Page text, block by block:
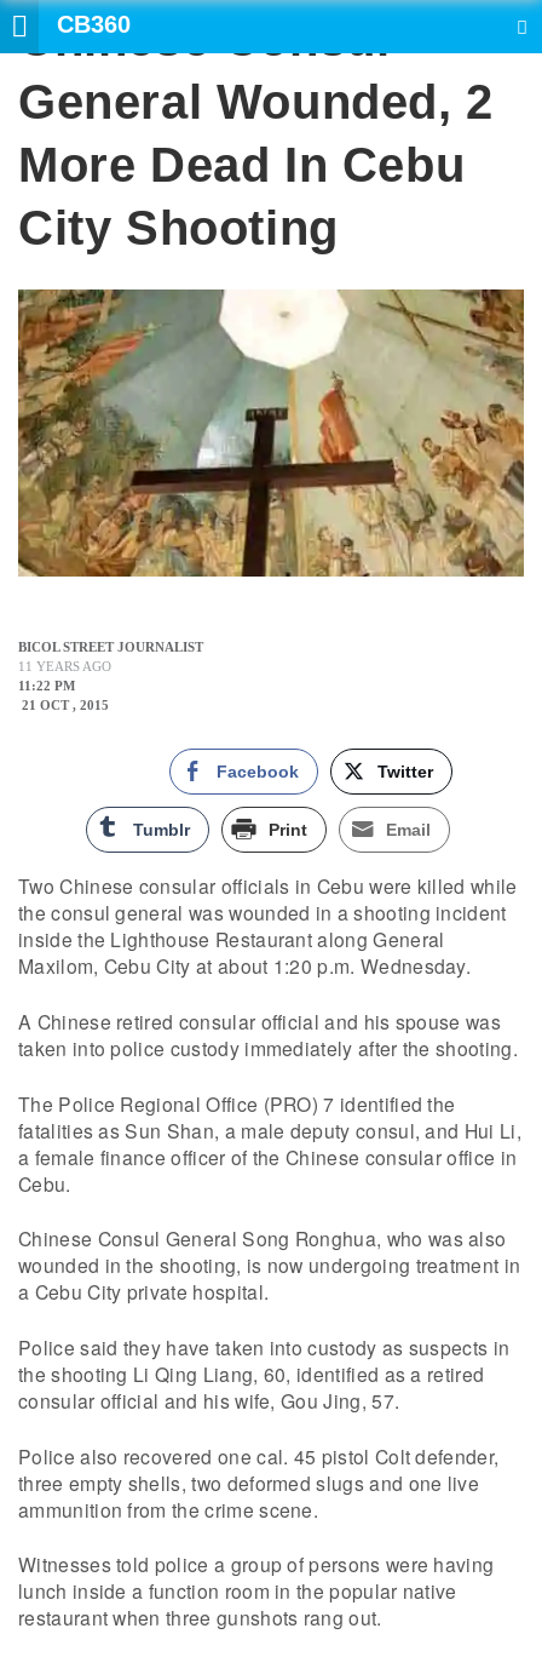
CB360
Chinese Consul
General Wounded, 2
More Dead In Cebu
City Shooting
BICOL STREET JOURNALIST
11 YEARS AGO
11:22 PM
21 OCT , 2015
Facebook Twitter
Tumblr Print Email
Two Chinese consular officials in Cebu were killed while
the consul general was wounded in a shooting incident
inside the Lighthouse Restaurant along General
Maxilom, Cebu City at about 1:20 p.m. Wednesday.
A Chinese retired consular official and his spouse was
taken into police custody immediately after the shooting.
The Police Regional Office (PRO) 7 identified the
fatalities as Sun Shan, a male deputy consul, and Hui Li,
a female finance officer of the Chinese consular office in
Cebu.
Chinese Consul General Song Ronghua, who was also
wounded in the shooting, is now undergoing treatment in
a Cebu City private hospital.
Police said they have taken into custody as suspects in
the shooting Li Qing Liang, 60, identified as a retired
consular official and his wife, Gou Jing, 57.
Police also recovered one cal. 45 pistol Colt defender,
three empty shells, two deformed slugs and one live
ammunition from the crime scene.
Witnesses told police a group of persons were having
lunch inside a function room in the popular native
restaurant when three gunshots rang out.